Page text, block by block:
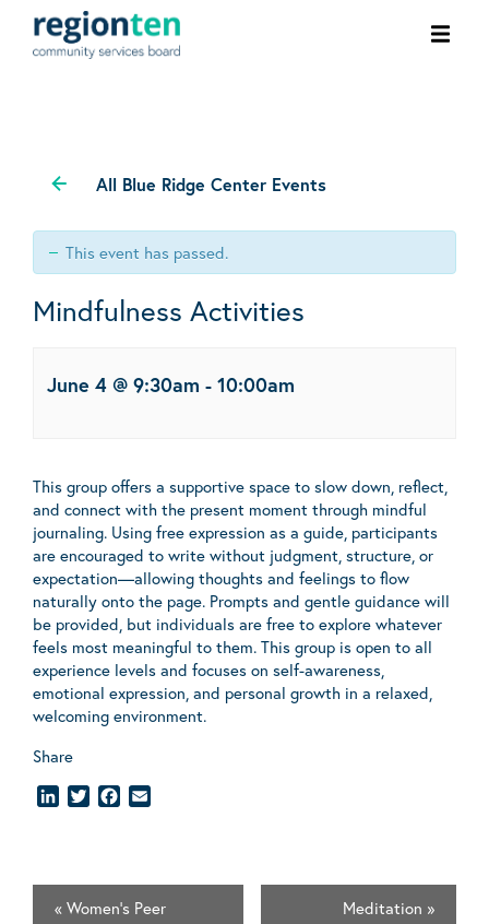
All Blue Ridge Center Events
This event has passed.
Mindfulness Activities
June 4 @ 9:30am - 10:00am
This group offers a supportive space to slow down, reflect,
and connect with the present moment through mindful
journaling. Using free expression as a guide, participants
are encouraged to write without judgment, structure, or
expectation—allowing thoughts and feelings to flow
naturally onto the page. Prompts and gentle guidance will
be provided, but individuals are free to explore whatever
feels most meaningful to them. This group is open to all
experience levels and focuses on self-awareness,
emotional expression, and personal growth in a relaxed,
welcoming environment.
Share
LinkedInTwitterFacebook
« Women's Peer
Meditation »